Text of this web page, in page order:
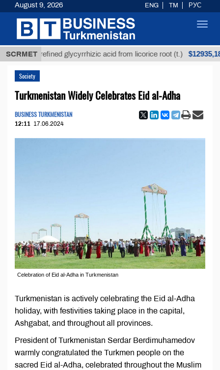
SCRMET
Unrefined glycyrrhizic acid from licorice root (t.) $12935,18
Society
Turkmenistan Widely Celebrates Eid al-Adha
BUSINESS TURKMENISTAN
12:11 17.06.2024
Celebration of Eid al-Adha in Turkmenistan
Turkmenistan is actively celebrating the Eid al-Adha
holiday, with festivities taking place in the capital,
Ashgabat, and throughout all provinces.
President of Turkmenistan Serdar Berdimuhamedov
warmly congratulated the Turkmen people on the
sacred Eid al-Adha, celebrated throughout the Muslim
August 9, 2026 ENG TM РУС